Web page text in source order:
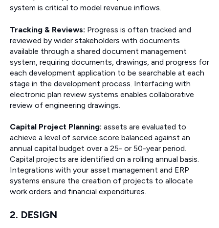
system is critical to model revenue inflows.
Tracking & Reviews: Progress is often tracked and
reviewed by wider stakeholders with documents
available through a shared document management
system, requiring documents, drawings, and progress for
each development application to be searchable at each
stage in the development process. Interfacing with
electronic plan review systems enables collaborative
review of engineering drawings.
Capital Project Planning: assets are evaluated to
achieve a level of service score balanced against an
annual capital budget over a 25- or 50-year period.
Capital projects are identified on a rolling annual basis.
Integrations with your asset management and ERP
systems ensure the creation of projects to allocate
work orders and financial expenditures.
2. DESIGN